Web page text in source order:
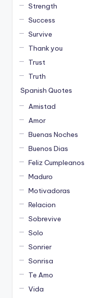
Strength
Success
Survive
Thank you
Trust
Truth
Spanish Quotes
Amistad
Amor
Buenas Noches
Buenos Dias
Feliz Cumpleanos
Maduro
Motivadoras
Relacion
Sobrevive
Solo
Sonrier
Sonrisa
Te Amo
Vida